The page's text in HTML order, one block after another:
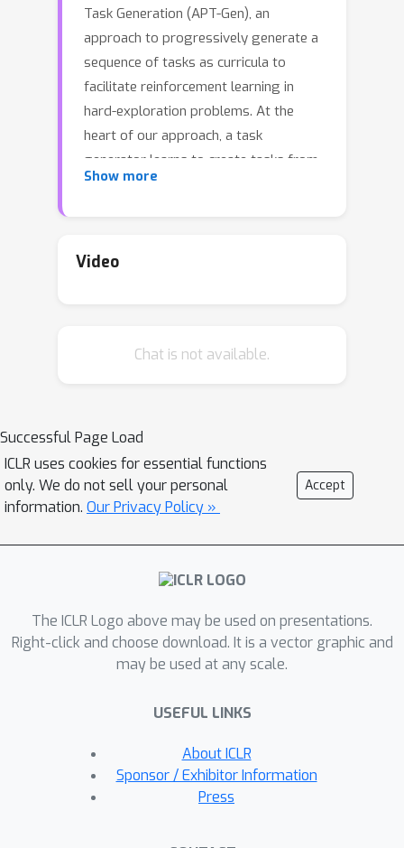
Task Generation (APT-Gen), an
approach to progressively generate a
sequence of tasks as curricula to
facilitate reinforcement learning in
hard-exploration problems. At the
heart of our approach, a task
generator learns to create tasks from
a parameterized task space via a
in the absence of a direct indicator of
tasks and the similarity to the target
estimated by a task discriminator
defined on the agent's experiences,
allowing the generated tasks to
approximate target tasks of unknown
predefined task space. Our
experiments on the grid world and
show that APT-Gen achieves
substantially better performance than
various existing baselines by
Show more
Video
Chat is not available.
Successful Page Load
ICLR uses cookies for essential functions
only. We do not sell your personal
information. Our Privacy Policy »
Accept
The ICLR Logo above may be used on presentations.
Right-click and choose download. It is a vector graphic and
may be used at any scale.
USEFUL LINKS
About ICLR
Sponsor / Exhibitor Information
Press